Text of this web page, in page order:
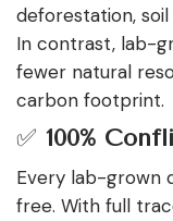
deforestation,
In contrast, lab-
fewer natural
carbon footprint.
✅ 100%
Every lab-grown
free. With full